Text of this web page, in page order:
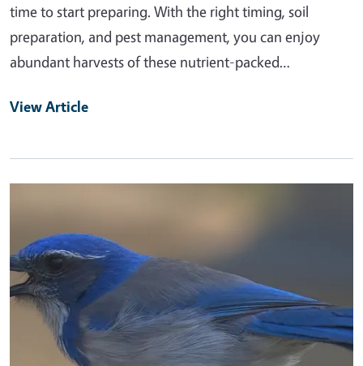
time to start preparing. With the right timing, soil
preparation, and pest management, you can enjoy
abundant harvests of these nutrient-packed…
View Article